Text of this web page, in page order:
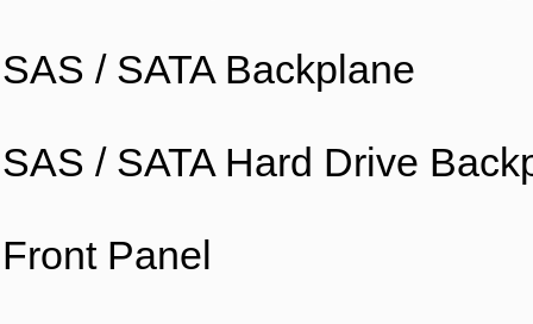
SAS / SATA Backplane
SAS / SATA Hard Drive
Front Panel